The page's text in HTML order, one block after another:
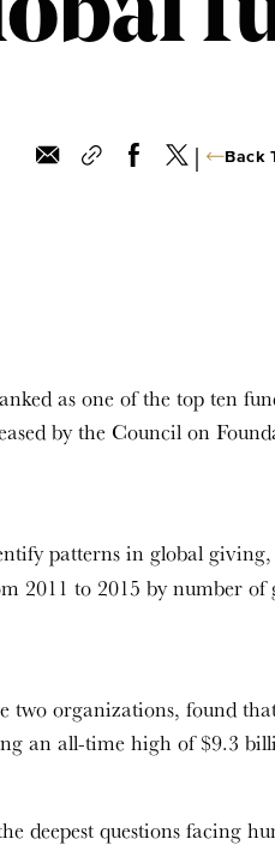
| Back
as one of the top ten
by the Council on
patterns in global
2011 to 2015 by number
two organizations, found
an all-time high of $9.3
deepest questions facing